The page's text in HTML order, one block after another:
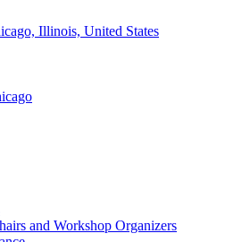
Illinois, United States
and Workshop Organizers